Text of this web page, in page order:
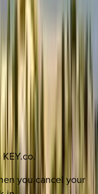
you cancel your